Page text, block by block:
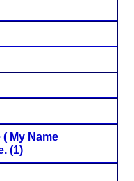
My Name
(1)